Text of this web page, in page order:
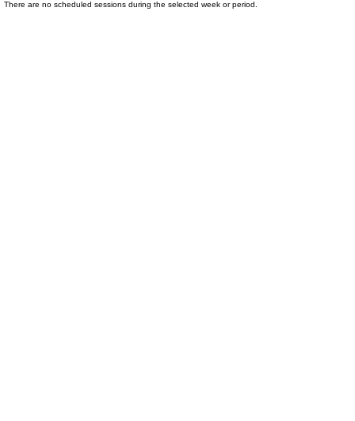
There are no scheduled sessions during the selected week or period.